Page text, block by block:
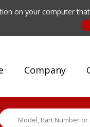
on your computer
Company